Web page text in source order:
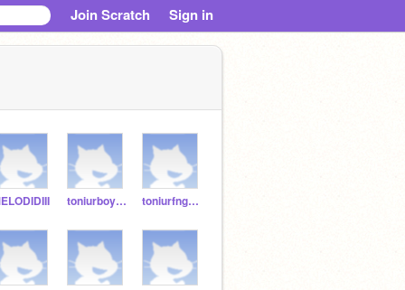
Join Scratch Sign in
toniurboy123 toniurfnguy122344